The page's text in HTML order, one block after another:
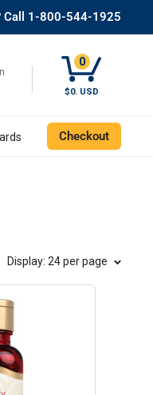
Call 1-800-544-1925
key to navigate
0
$0. USDCart, 0
Checkout
Display: 24 per page